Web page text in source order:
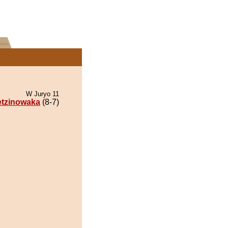
W Juryo 11
(8-7)